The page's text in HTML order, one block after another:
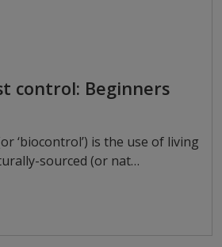
control: Beginners
‘biocontrol’) is the use of living
sourced (or nat…